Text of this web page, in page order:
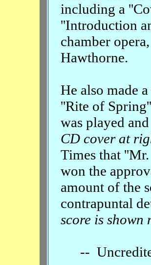
including a
''Introduction
chamber
Hawthorne.
He also made
''Rite of
was played
CD cover at
Times that
won the
amount of the
contrapuntal
score is shown
--